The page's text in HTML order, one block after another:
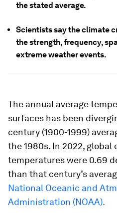
the stated average.
Scientists say the climate
the strength, frequency,
extreme weather events.
The annual average
surfaces has been
century (1900-1999)
the 1980s. In 2022, global
temperatures were 0.69
than that century’s
National Oceanic and
Administration (NOAA).